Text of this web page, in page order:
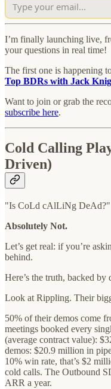
I’m finally launching live,
your questions in real time!
The first one is happening
Top BDRs with Jack
Want to join or grab the
subscribe here.
Cold Calling
Driven)
"Is CoLd cAlLiNg DeAd?"
Absolutely Not.
Let’s get real: if you’re
behind.
Here’s the truth, backed by
Look at Rippling. Their
50% of their demos come
meetings booked every
(average contract value):
demos: $20.9 million in
10% win rate, that’s $2
cold calls. The Outbound
ARR a year.